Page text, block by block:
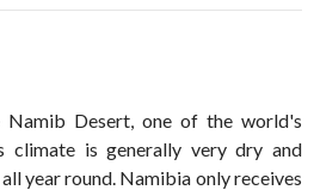
Desert, one of the world's
climate is generally very dry and
year round. Namibia only receives